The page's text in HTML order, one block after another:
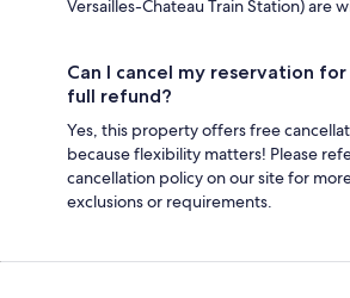
Versailles-Chateau Train Station) are
Can I cancel my reservation
full refund?
Yes, this property offers free
because flexibility matters! Please
cancellation policy on our site for
exclusions or requirements.